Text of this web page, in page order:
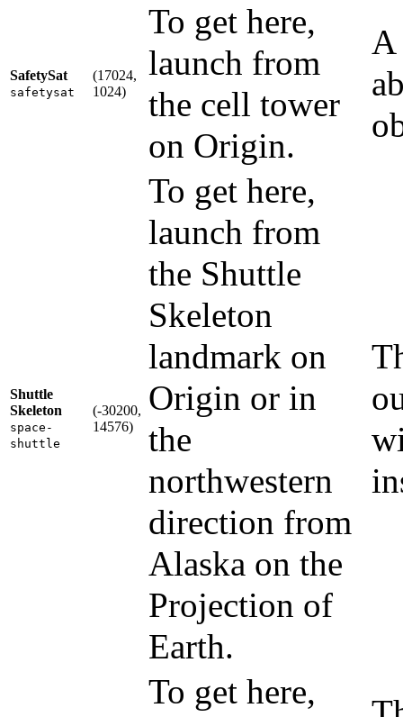
SafetySat
safetysat
(17024,
1024)
To get here,
launch from
the cell tower
on Origin.
A
Shuttle
Skeleton
space-
shuttle
(-30200,
14576)
To get here,
launch from
the Shuttle
Skeleton
landmark on
Origin or in
the
northwestern
direction from
Alaska on the
Projection of
Earth.
To get here,